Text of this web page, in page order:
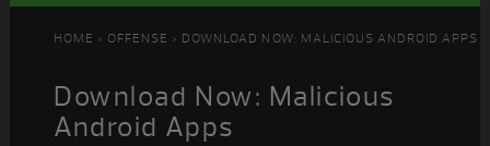
HOME > OFFENSE > DOWNLOAD NOW: MALICIOUS ANDROID APPS
Download Now: Malicious
Android Apps